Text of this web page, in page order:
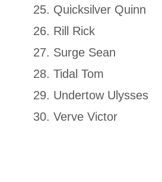
Quicksilver Quinn
Rill Rick
Surge Sean
Tidal Tom
Undertow Ulysses
Verve Victor